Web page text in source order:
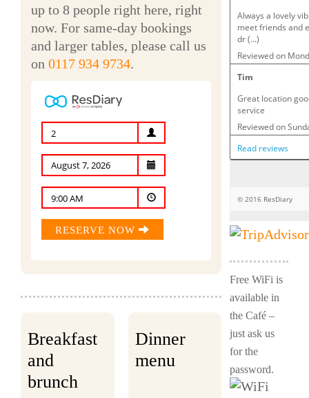
up to 8 people right here, right
now. For same-day bookings
and larger tables, please call us
on 0117 934 9734.
2
9:00 AM
RESERVE NOW
Breakfast
and
brunch
Dinner
menu
Free WiFi is
available in
the Café –
just ask us
for the
password.